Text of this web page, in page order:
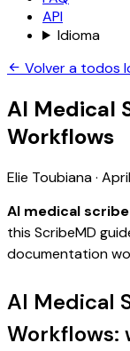
API
Idioma
Volver a todos
AI Medical
Workflows
Elie Toubiana·
AI medical
this ScribeMD
documentation
AI Medical
Workflows: